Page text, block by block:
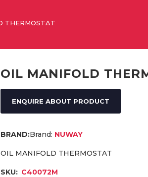
THERMOSTAT
OIL MANIFOLD
ENQUIRE ABOUT PRODUCT
Brand: NUWAY
OIL MANIFOLD THERMOSTAT
SKU: C40072M